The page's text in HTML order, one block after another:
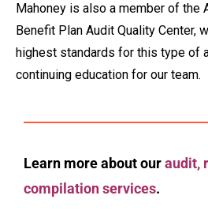
Mahoney is also a member of the
Benefit Plan Audit Quality Center,
highest standards for this type of
continuing education for our team.
Learn more about ouraudit,
compilation services.